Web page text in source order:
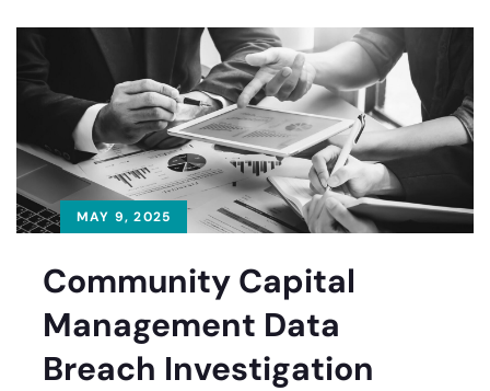
MAY 9, 2025
Community Capital
Management Data
Breach Investigation